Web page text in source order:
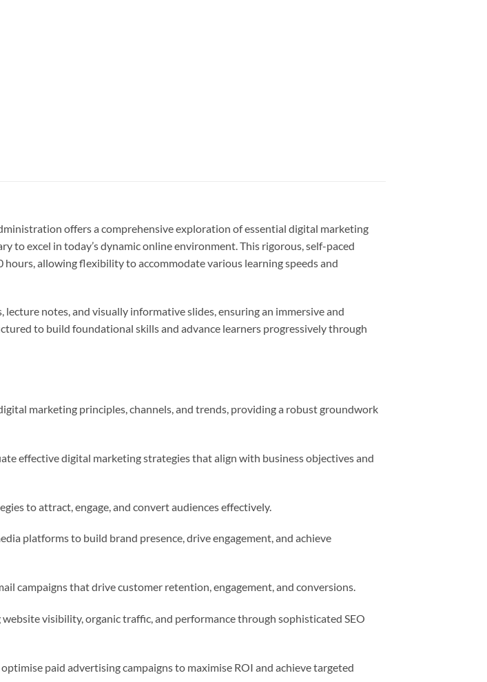
offers a comprehensive exploration of essential digital marketing
to excel in today’s dynamic online environment. This rigorous, self-paced
allowing flexibility to accommodate various learning speeds and
notes, and visually informative slides, ensuring an immersive and
to build foundational skills and advance learners progressively through
marketing principles, channels, and trends, providing a robust groundwork
effective digital marketing strategies that align with business objectives and
to attract, engage, and convert audiences effectively.
platforms to build brand presence, drive engagement, and achieve
campaigns that drive customer retention, engagement, and conversions.
visibility, organic traffic, and performance through sophisticated SEO
paid advertising campaigns to maximise ROI and achieve targeted